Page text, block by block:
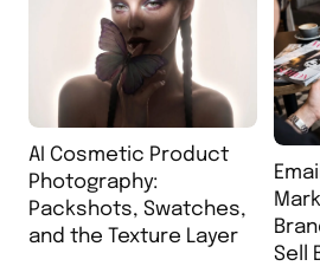
AI Cosmetic Product
Photography:
Packshots, Swatches,
and the Texture Layer
Sell